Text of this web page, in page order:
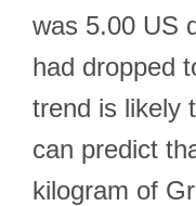
was 5.00 US
had dropped
trend is likely
can predict
kilogram of